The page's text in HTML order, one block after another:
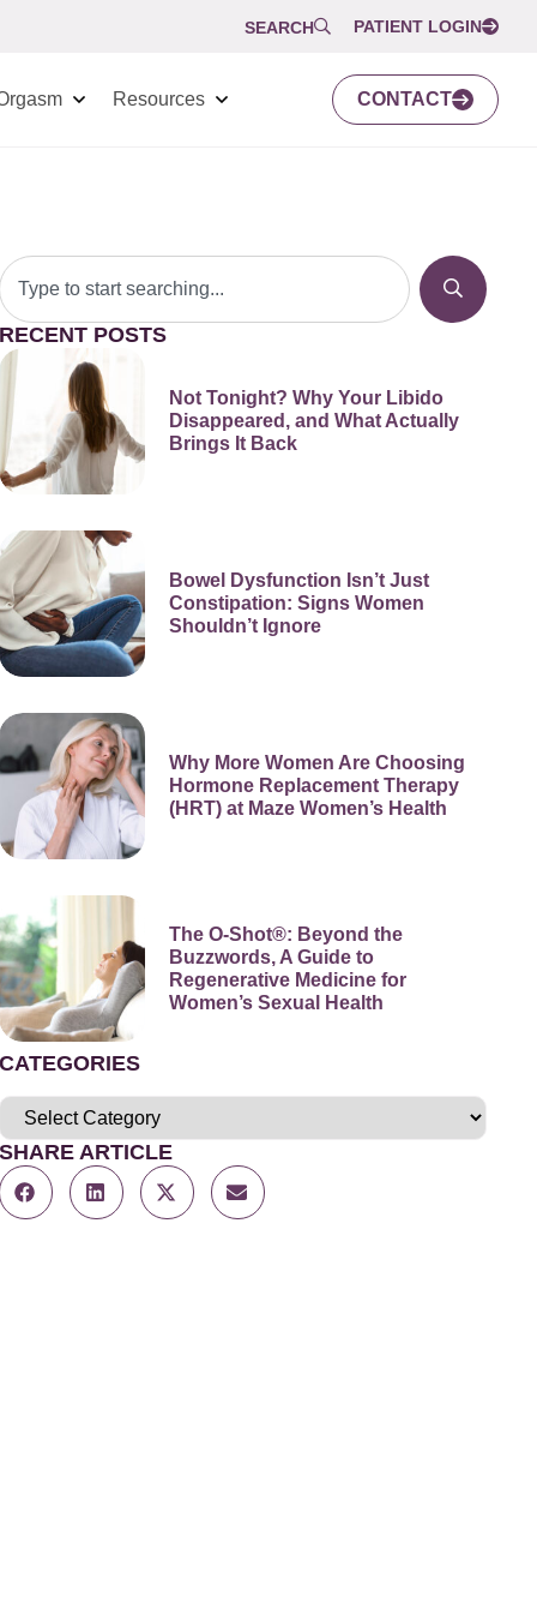
SEARCH PATIENT LOGIN
Resources CONTACT
RECENT POSTS
Not Tonight? Why Your Libido
Disappeared, and What Actually
Brings It Back
Bowel Dysfunction Isn’t Just
Constipation: Signs Women
Shouldn’t Ignore
Why More Women Are Choosing
Hormone Replacement Therapy
(HRT) at Maze Women’s Health
The O-Shot®: Beyond the
Buzzwords, A Guide to
Regenerative Medicine for
Women’s Sexual Health
CATEGORIES
SHARE ARTICLE